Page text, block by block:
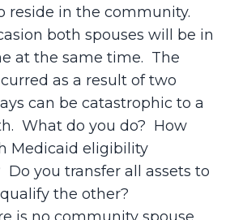
reside in the community.
both spouses will be in
at the same time. The
as a result of two
can be catastrophic to a
What do you do? How
Medicaid eligibility
you transfer all assets to
the other?